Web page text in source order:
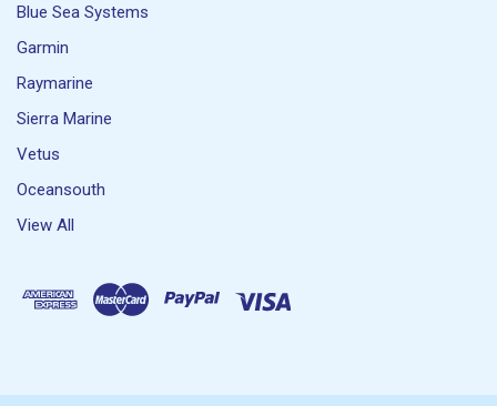
Blue Sea Systems
Garmin
Raymarine
Sierra Marine
Vetus
Oceansouth
View All